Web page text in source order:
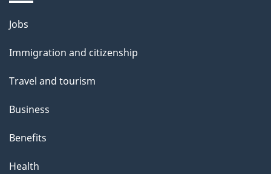
Themes
topics
Jobs
Immigration and citizenship
Travel and tourism
Business
Benefits
Health